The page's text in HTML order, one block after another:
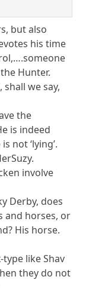
but also
his time
Hunter.
we say,
the
is indeed
not ‘lying’.
involve
Derby, does
and horses, or
His horse.
like Shav
they do not